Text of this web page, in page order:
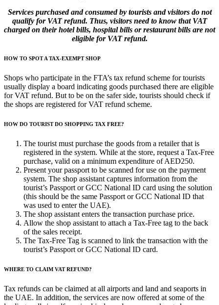
Services purchased and consumed by tourists and visitors do not
qualify for VAT refund. Thus, visitors need to know that VAT
charged on their hotel bills, hospital bills or restaurant bills are not
eligible for VAT refund.
HOW TO SPOT A TAX-EXEMPT SHOP
Shops who participate in the FTA’s tax refund scheme for tourists
usually display a board indicating goods purchased there are eligible
for VAT refund. But to be on the safer side, tourists should check if
the shops are registered for VAT refund scheme.
HOW DO TOURIST DO SHOPPING TAX FREE?
The tourist must purchase the goods from a retailer that is
registered in the system. While at the store, request a Tax-Free
purchase, valid on a minimum expenditure of AED250.
Present your passport to be scanned for use on the payment
system. The shop assistant captures information from the
tourist’s Passport or GCC National ID card using the solution
(this should be the same Passport or GCC National ID that
was used to enter the UAE).
The shop assistant enters the transaction purchase price.
Allow the shop assistant to attach a Tax-Free tag to the back
of the sales receipt.
The Tax-Free Tag is scanned to link the transaction with the
tourist’s Passport or GCC National ID card.
WHERE TO CLAIM VAT REFUND?
Tax refunds can be claimed at all airports and land and seaports in
the UAE. In addition, the services are now offered at some of the